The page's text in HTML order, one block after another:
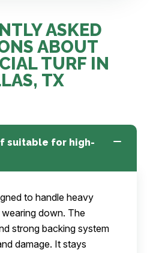
ASKED
ABOUT
TURF IN
TX
suitable for high-
to handle heavy
down. The
strong backing system
damage. It stays